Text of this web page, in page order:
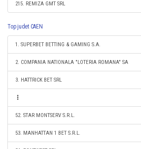
215. REMIZA GMT SRL
Top judet CAEN
1. SUPERBET BETTING & GAMING S.A.
2. COMPANIA NATIONALA "LOTERIA ROMANA" SA
3. HATTRICK BET SRL
52. STAR MONTSERV S.R.L.
53. MANHATTAN 1 BET S.R.L.